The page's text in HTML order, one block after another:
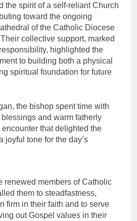
the spirit of a self-reliant Church
toward the ongoing
of the Catholic Diocese
collective support, marked
highlighted the
to building both a physical
spiritual foundation for future
the bishop spent time with
and warm fatherly
that delighted the
joyful tone for the day’s
renewed members of Catholic
them to steadfastness,
firm in their faith and to serve
out Gospel values in their